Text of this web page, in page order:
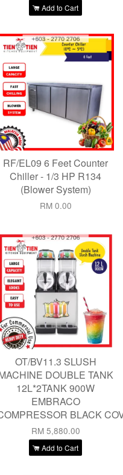
Add to Cart
RF/EL09 6 Feet Counter
Chiller - 1/3 HP R134
(Blower System)
RM 0.00
OT/BV11.3 SLUSH
DOUBLE TANK
12L*2TANK 900W
EMBRACO
BLACK
RM 5,880.00
Add to Cart